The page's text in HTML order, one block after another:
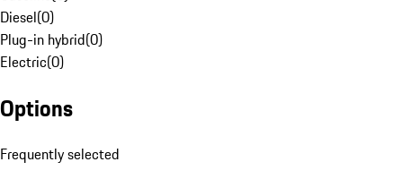
Diesel(0)
Plug-in hybrid(0)
Electric(0)
Options
Frequently selected